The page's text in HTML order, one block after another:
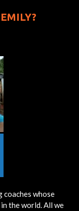
coaches whose
the world. All we